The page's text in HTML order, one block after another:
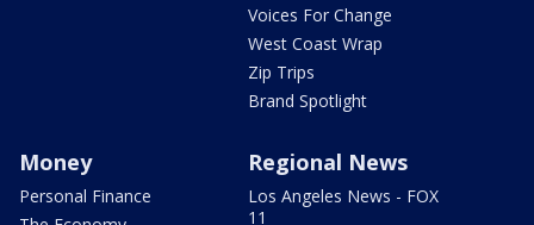
Voices For Change
West Coast Wrap
Zip Trips
Brand Spotlight
Money
Personal Finance
Regional News
Los Angeles News - FOX
11